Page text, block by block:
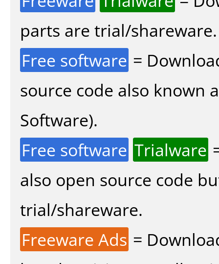
parts are trial/shareware.
Free software =
source code also known
Software).
Free software Trialware
also open source code
trial/shareware.
Freeware Ads =